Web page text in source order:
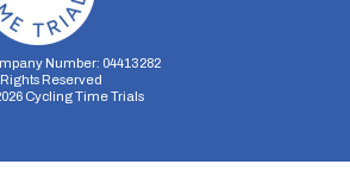
Number: 04413282
Reserved
Cycling Time Trials